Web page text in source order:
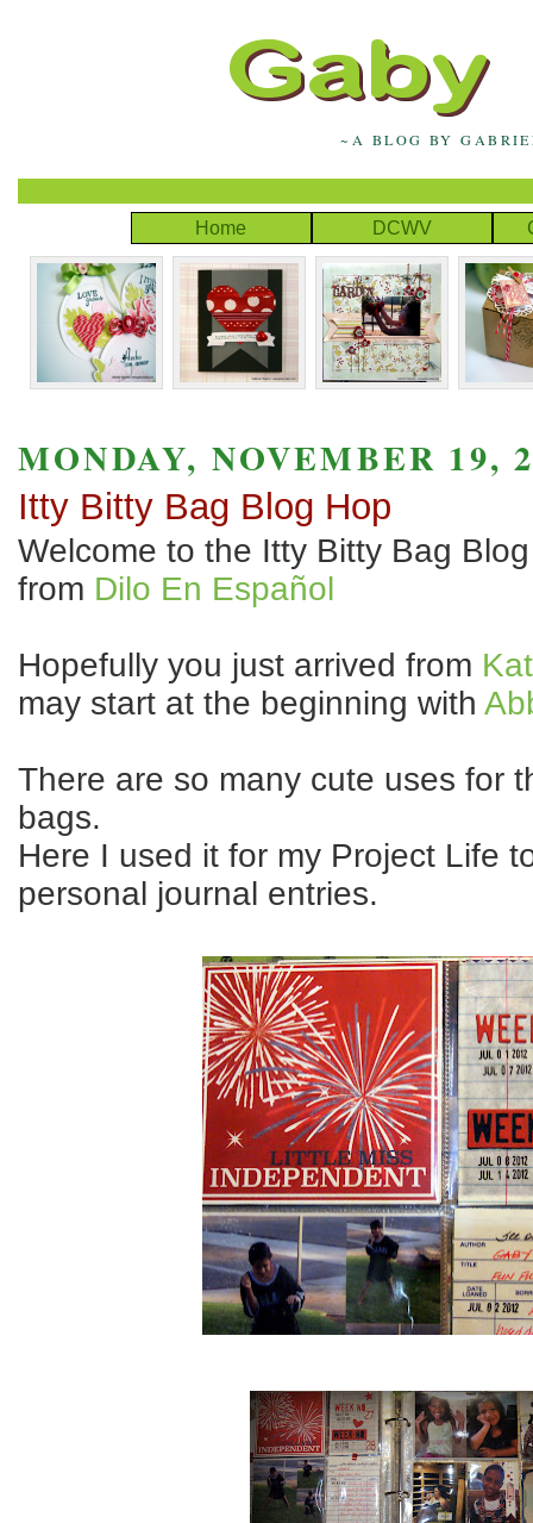
~A BLOG BY
Home DCWV
MONDAY, NOVEMBER 19,
Itty Bitty Bag Blog Hop
Welcome to the Itty Bitty Bag
from Dilo En Español
Hopefully you just arrived from
may start at the beginning with
There are so many cute uses for
bags.
Here I used it for my Project Life
personal journal entries.